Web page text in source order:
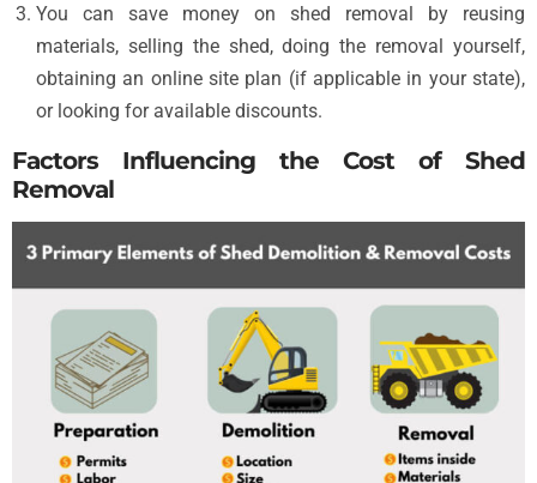
You can save money on shed removal by reusing
materials, selling the shed, doing the removal yourself,
obtaining an online site plan (if applicable in your state),
or looking for available discounts.
Factors Influencing the Cost of Shed
Removal